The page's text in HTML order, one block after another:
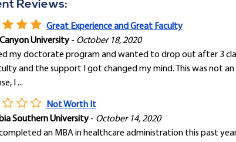
Reviews:
Great Experience and Great Faculty
University- October 18, 2020
my doctorate program and wanted to drop out after 3
and the support I got changed my mind. This was not
I ...
Not Worth It
Southern University- October 14, 2020
completed an MBA in healthcare administration this past